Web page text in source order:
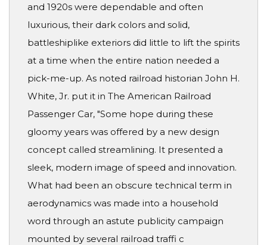
and 1920s were dependable and often
luxurious, their dark colors and solid,
battleshiplike exteriors did little to lift the spirits
at a time when the entire nation needed a
pick-me-up. As noted railroad historian John H.
White, Jr. put it in The American Railroad
Passenger Car, "Some hope during these
gloomy years was offered by a new design
concept called streamlining. It presented a
sleek, modern image of speed and innovation.
What had been an obscure technical term in
aerodynamics was made into a household
word through an astute publicity campaign
mounted by several railroad traffi c